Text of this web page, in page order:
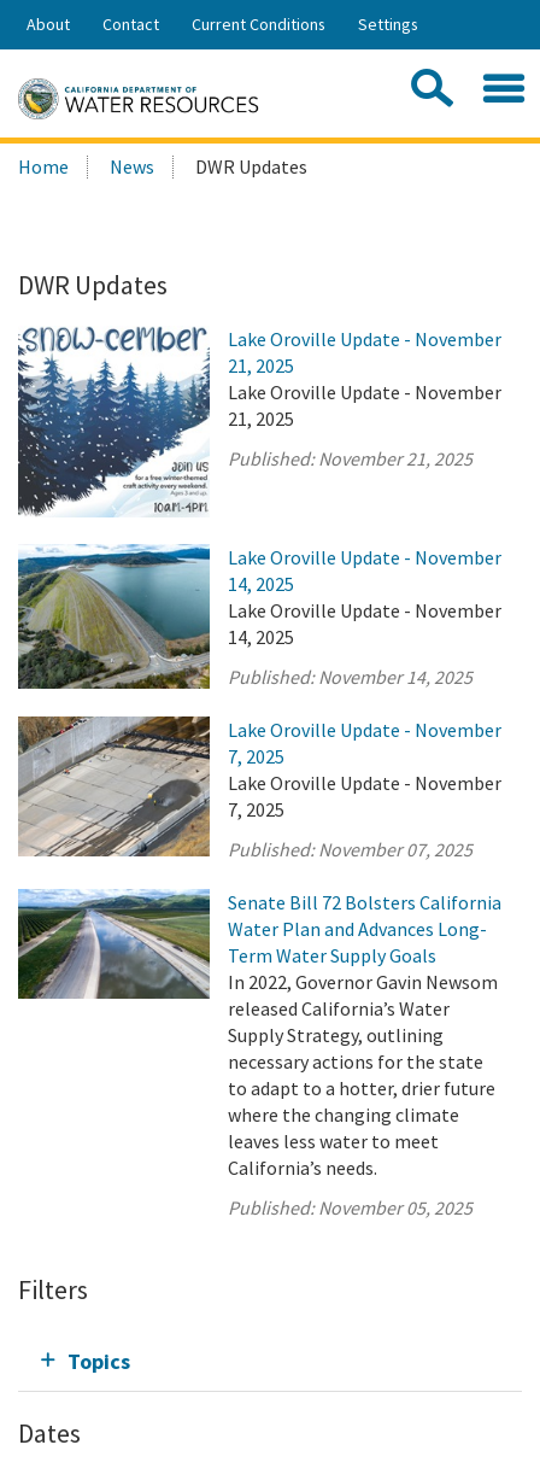
Skip
Share:
About Contact Current Conditions Settings
Search
this
Home News DWR Updates
DWR Updates
Lake Oroville Update - November
21, 2025
Lake Oroville Update - November
21, 2025
Published:November 21, 2025
Lake Oroville Update - November
14, 2025
Lake Oroville Update - November
14, 2025
Published:November 14, 2025
Lake Oroville Update - November
7, 2025
Lake Oroville Update - November
7, 2025
Published:November 07, 2025
Senate Bill 72 Bolsters California
Water Plan and Advances Long-
Term Water Supply Goals
In 2022, Governor Gavin Newsom
released California’s Water
Supply Strategy, outlining
necessary actions for the state
to adapt to a hotter, drier future
where the changing climate
leaves less water to meet
California’s needs.
Published:November 05, 2025
Filters
Topics
Dates